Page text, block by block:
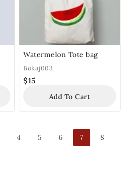
Watermelon Tote bag
Bokaj003
$15
Add To Cart
4 5 6 7
8